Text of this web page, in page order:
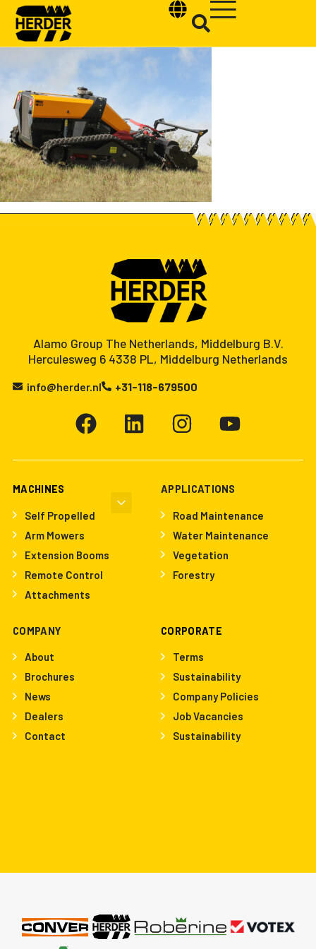
Type and hit enter
Alamo Group The Netherlands, Middelburg B.V.
Herculesweg 6 4338 PL, Middelburg Netherlands
info@herder.nl +31-118-679500
MACHINES
Self Propelled
Arm Mowers
Extension Booms
Remote Control
Attachments
APPLICATIONS
Road Maintenance
Water Maintenance
Vegetation
Forestry
COMPANY
About
Brochures
News
Dealers
Contact
CORPORATE
Terms
Sustainability
Company Policies
Job Vacancies
Sustainability